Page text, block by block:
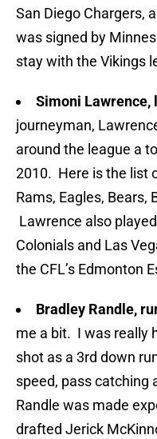
San Diego Chargers,
was signed by
stay with the Vikings
Simoni Lawrence,
journeyman,
around the league a
2010. Here is the list
Rams, Eagles, Bears,
Lawrence also
Colonials and Las
the CFL’s Edmonton
Bradley Randle,
me a bit. I was really
shot as a 3rd down
speed, pass catching
Randle was made
drafted Jerick